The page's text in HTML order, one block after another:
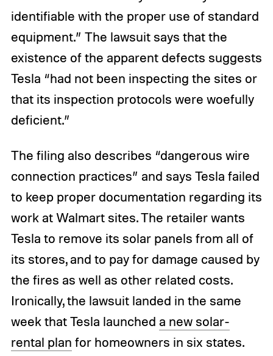
identifiable with the proper use of standard
equipment.” The lawsuit says that the
existence of the apparent defects suggests
Tesla “had not been inspecting the sites or
that its inspection protocols were woefully
deficient.”
The filing also describes “dangerous wire
connection practices” and says Tesla failed
to keep proper documentation regarding its
work at Walmart sites. The retailer wants
Tesla to remove its solar panels from all of
its stores, and to pay for damage caused by
the fires as well as other related costs.
Ironically, the lawsuit landed in the same
week that Tesla launched a new solar-
rental plan for homeowners in six states.